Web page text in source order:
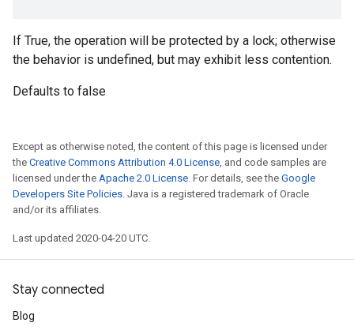
If True, the operation will be protected by a lock; otherwise
the behavior is undefined, but may exhibit less contention.
Defaults to false
Except as otherwise noted, the content of this page is licensed under
the Creative Commons Attribution 4.0 License, and code samples are
licensed under the Apache 2.0 License. For details, see the Google
Developers Site Policies. Java is a registered trademark of Oracle
and/or its affiliates.
Last updated 2020-04-20 UTC.
Stay connected
Blog